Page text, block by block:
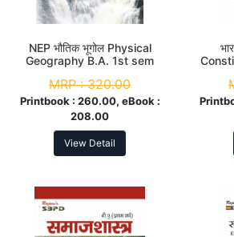
NEP भौतिक भूगोल Physical
Geography B.A. 1st sem
MRP :320.00
Printbook : 260.00, eBook :
208.00
View Detail